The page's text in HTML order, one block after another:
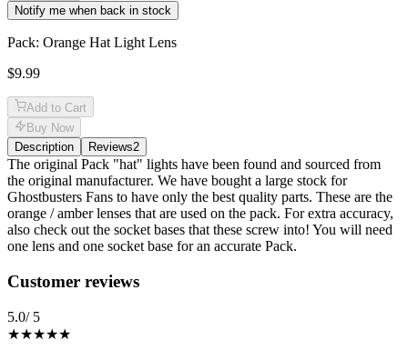
Notify me when back in stock
Pack: Orange Hat Light Lens
$9.99
Add to Cart
Buy Now
Description
Reviews2
Description
The original Pack "hat" lights have been found and sourced from
the original manufacturer. We have bought a large stock for
Ghostbusters Fans to have only the best quality parts. These are the
orange / amber lenses that are used on the pack. For extra accuracy,
also check out the socket bases that these screw into! You will need
one lens and one socket base for an accurate Pack.
Reviews(2)
Customer reviews
5.0/ 5
★★★★★